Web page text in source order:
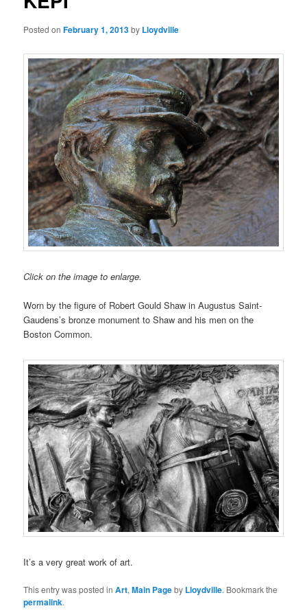
Posted onFebruary 1, 2013by Lloydville
Click on the image to enlarge.
Worn by the figure of Robert Gould Shaw in Augustus Saint-
Gaudens’s bronze monument to Shaw and his men on the
Boston Common.
It’s a very great work of art.
This entry was posted inArt,Main Pageby Lloydville. Bookmark the
permalink.